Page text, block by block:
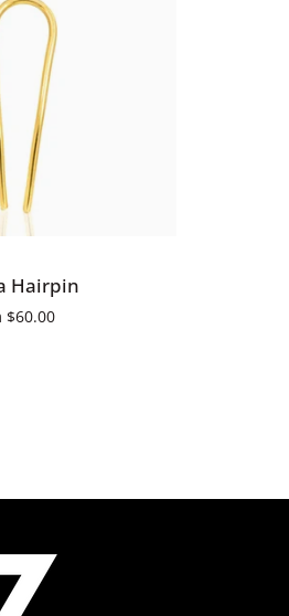
Hairpin
$60.00